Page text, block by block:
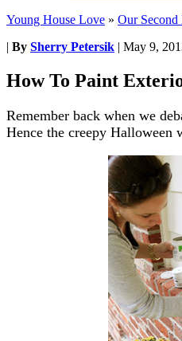
Young House Love » Our Second
| By Sherry Petersik | May 9,
How To Paint
Remember back when we
Hence the creepy Halloween